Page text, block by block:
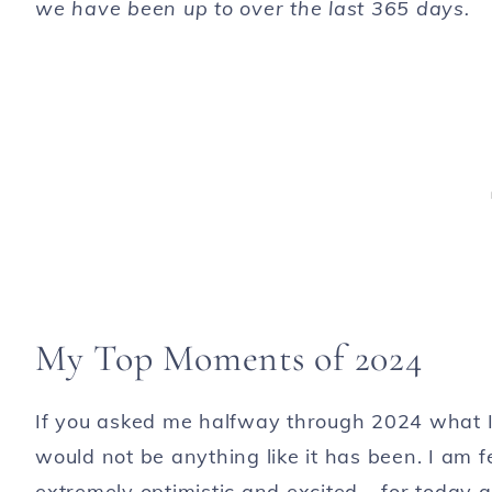
we have been up to over the last 365 days.
My Top Moments of 2024
If you asked me halfway through 2024
would not be anything like it has been. I am